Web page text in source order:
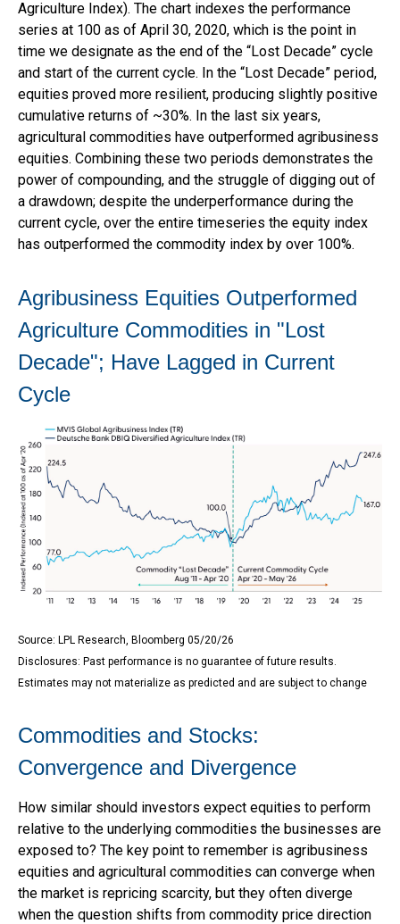
Agriculture Index). The chart indexes the performance
series at 100 as of April 30, 2020, which is the point in
time we designate as the end of the “Lost Decade” cycle
and start of the current cycle. In the “Lost Decade” period,
equities proved more resilient, producing slightly positive
cumulative returns of ~30%. In the last six years,
agricultural commodities have outperformed agribusiness
equities. Combining these two periods demonstrates the
power of compounding, and the struggle of digging out of
a drawdown; despite the underperformance during the
current cycle, over the entire timeseries the equity index
has outperformed the commodity index by over 100%.
Agribusiness Equities Outperformed
Agriculture Commodities in "Lost
Decade"; Have Lagged in Current
Cycle
Source: LPL Research, Bloomberg 05/20/26
Disclosures: Past performance is no guarantee of future results.
Estimates may not materialize as predicted and are subject to change
Commodities and Stocks:
Convergence and Divergence
How similar should investors expect equities to perform
relative to the underlying commodities the businesses are
exposed to? The key point to remember is agribusiness
equities and agricultural commodities can converge when
the market is repricing scarcity, but they often diverge
when the question shifts from commodity price direction